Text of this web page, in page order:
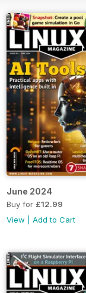
June 2024
Buy for £12.99
View
Add to Cart